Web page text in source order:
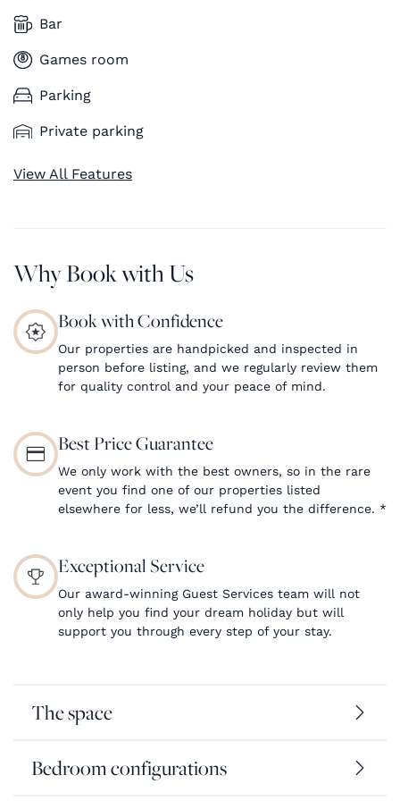
Bar
Games room
Parking
Private parking
View All Features
Why Book with Us
Book with Confidence
Our properties are handpicked and inspected in
person before listing, and we regularly review them
for quality control and your peace of mind.
Best Price Guarantee
We only work with the best owners, so in the rare
event you find one of our properties listed
elsewhere for less, we’ll refund you the difference. *
Exceptional Service
Our award-winning Guest Services team will not
only help you find your dream holiday but will
support you through every step of your stay.
The space
Bedroom configurations